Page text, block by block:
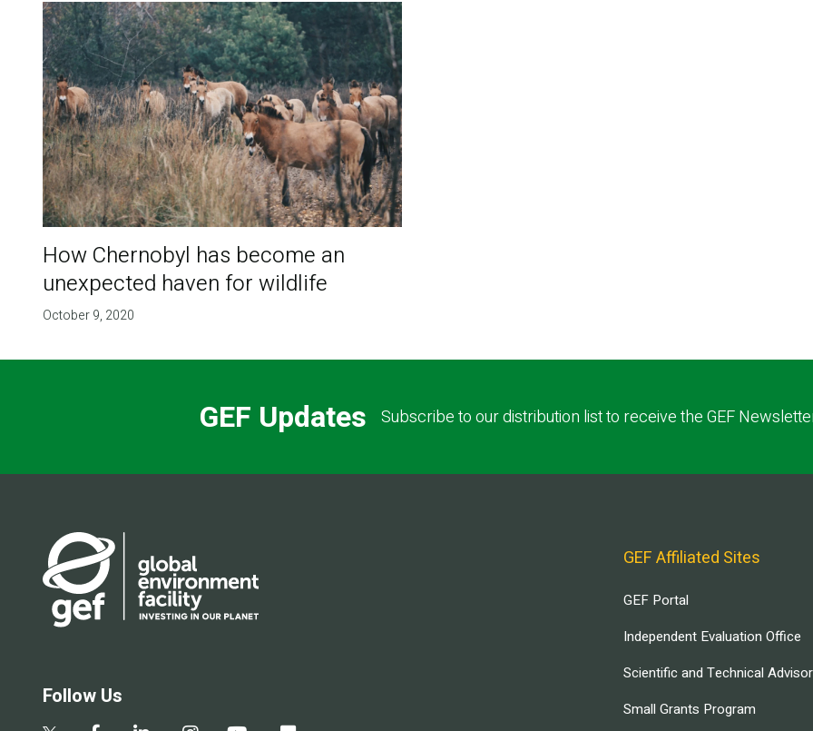
How Chernobyl has become an
unexpected haven for wildlife
October 9, 2020
GEF Updates Subscribe to our distribution list to receive the GEF
Follow Us
GEF Affiliated Sites
GEF Portal
Independent Evaluation Office
Scientific and Technical
Small Grants Program